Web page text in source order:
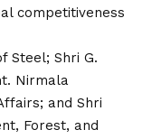
competitiveness
Steel; Shri G.
Nirmala
and Shri
Forest, and